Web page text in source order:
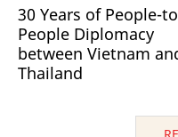
30 Years of People-
People Diplomacy
between Vietnam
Thailand